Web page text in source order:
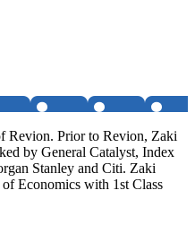
Revion. Prior to Revion, Zaki
by General Catalyst, Index
Stanley and Citi. Zaki
Economics with 1st Class